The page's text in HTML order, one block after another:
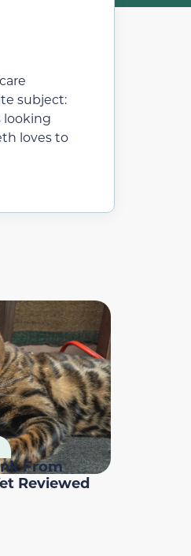
subject:
looking
loves to
From
Reviewed